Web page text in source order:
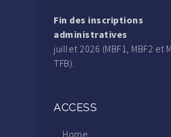
Fin des inscriptions
administratives
juillet 2026 (MBF1, MBF2 et
TFB).
ACCESS
Home